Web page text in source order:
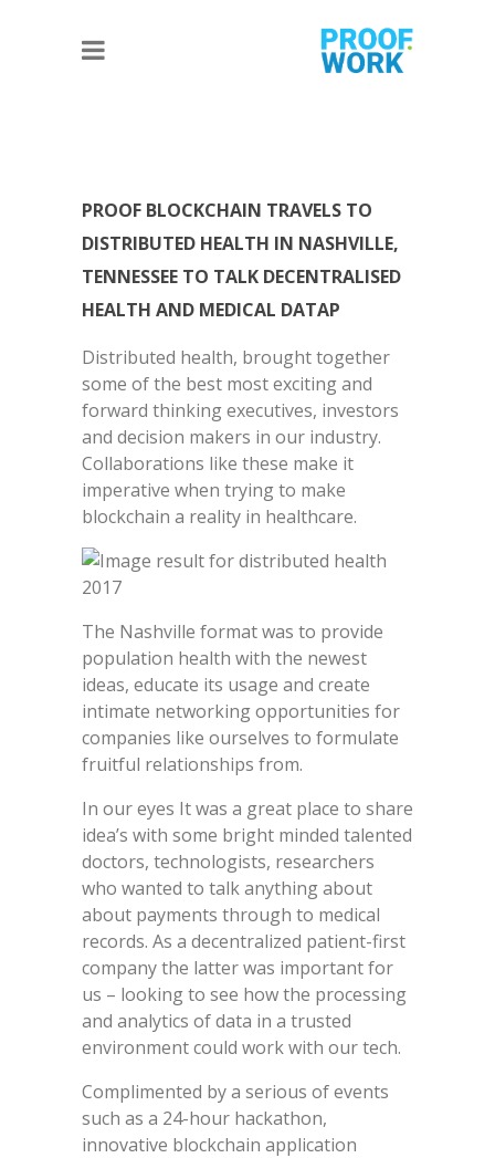
PROOF BLOCKCHAIN TRAVELS TO
DISTRIBUTED HEALTH IN NASHVILLE,
TENNESSEE TO TALK DECENTRALISED
HEALTH AND MEDICAL DATAP
Distributed health, brought together
some of the best most exciting and
forward thinking executives, investors
and decision makers in our industry.
Collaborations like these make it
imperative when trying to make
blockchain a reality in healthcare.
The Nashville format was to provide
population health with the newest
ideas, educate its usage and create
intimate networking opportunities for
companies like ourselves to formulate
fruitful relationships from.
In our eyes It was a great place to share
idea’s with some bright minded talented
doctors, technologists, researchers
who wanted to talk anything about
about payments through to medical
records. As a decentralized patient-first
company the latter was important for
us – looking to see how the processing
and analytics of data in a trusted
environment could work with our tech.
Complimented by a serious of events
such as a 24-hour hackathon,
innovative blockchain application